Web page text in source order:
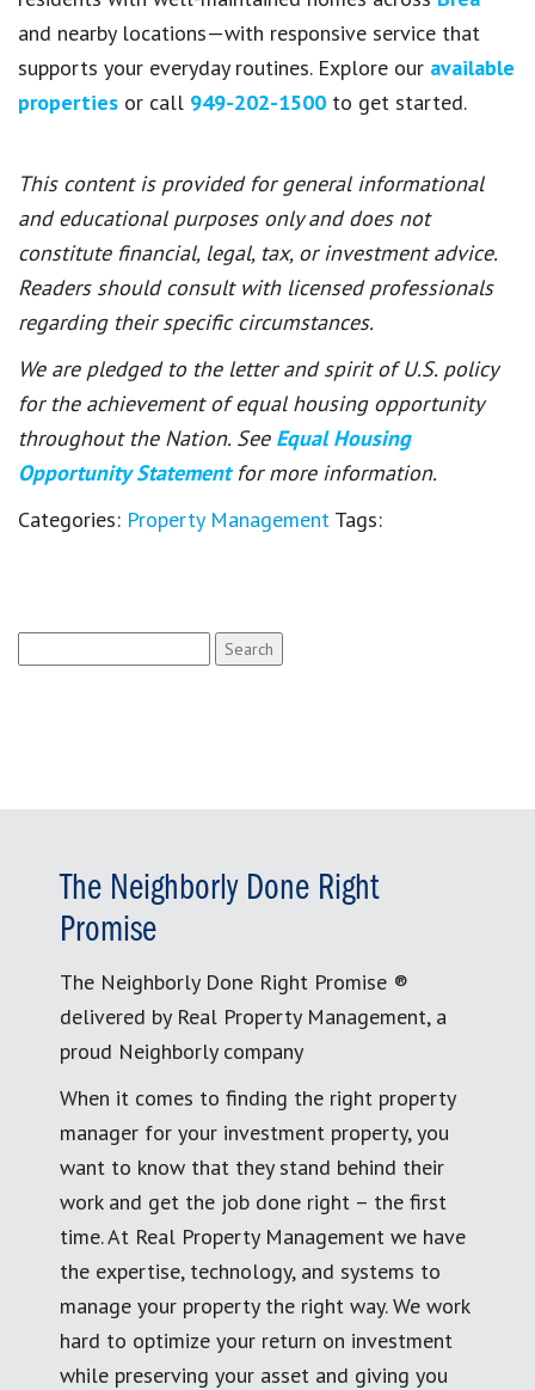
and nearby locations—with responsive service that
supports your everyday routines. Explore our available
properties or call 949-202-1500 to get started.
This content is provided for general informational
and educational purposes only and does not
constitute financial, legal, tax, or investment advice.
Readers should consult with licensed professionals
regarding their specific circumstances.
We are pledged to the letter and spirit of U.S. policy
for the achievement of equal housing opportunity
throughout the Nation. See Equal Housing
Opportunity Statement for more information.
Categories: Property Management Tags:
for:
The Neighborly Done Right
Promise
The Neighborly Done Right Promise ®
delivered by Real Property Management, a
proud Neighborly company
When it comes to finding the right property
manager for your investment property, you
want to know that they stand behind their
work and get the job done right – the first
time. At Real Property Management we have
the expertise, technology, and systems to
manage your property the right way. We work
hard to optimize your return on investment
while preserving your asset and giving you